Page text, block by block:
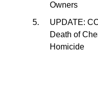
Owners
UPDATE:
Death of
Homicide